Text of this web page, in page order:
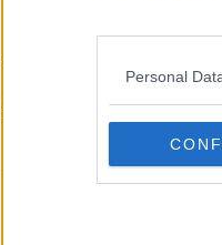
Personal
more than one occasion
after thousands of